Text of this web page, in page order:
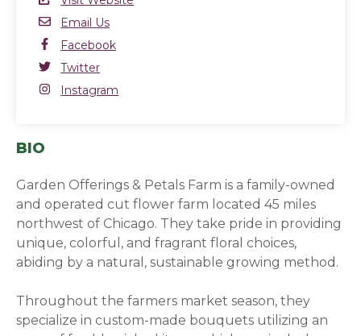
Email
Email Us
Facebook
Facebook
Twitter
Twitter
Instagram
Instagram
BIO
Garden Offerings & Petals Farm is a family-owned
and operated cut flower farm located 45 miles
northwest of Chicago. They take pride in providing
unique, colorful, and fragrant floral choices,
abiding by a natural, sustainable growing method.
Throughout the farmers market season, they
specialize in custom-made bouquets utilizing an